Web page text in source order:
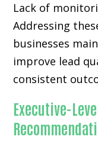
Lack of
Addressing
businesses
improve lead
consistent
Executive-